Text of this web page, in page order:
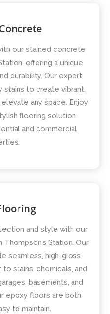
our stained concrete
offering a unique
durability. Our expert
stains to create vibrant,
any space. Enjoy
flooring solution
and commercial
and style with our
Station. Our
seamless, high-gloss
stains, chemicals, and
basements, and
epoxy floors are both
to maintain.